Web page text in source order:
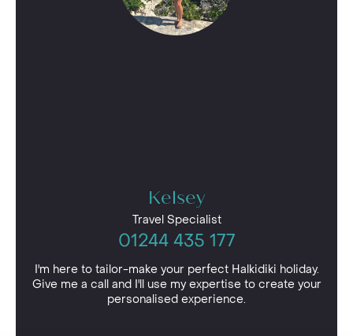
Kelsey
Travel Specialist
01244 435 177
I'm here to tailor-make your perfect Halkidiki holiday.
Give me a call and I'll use my expertise to create your
personalised experience.